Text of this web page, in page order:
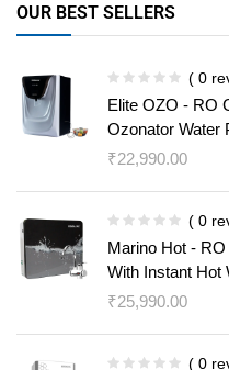
OUR BEST SELLERS
( 0
Elite OZO - RO
Ozonator Water
₹22,990.00
( 0
Marino Hot -
With Instant Hot
₹25,990.00
( 0